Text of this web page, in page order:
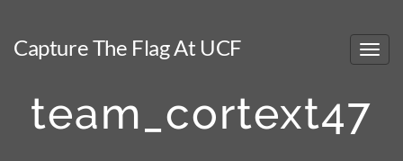
Capture The Flag At UCF
team_cortext47